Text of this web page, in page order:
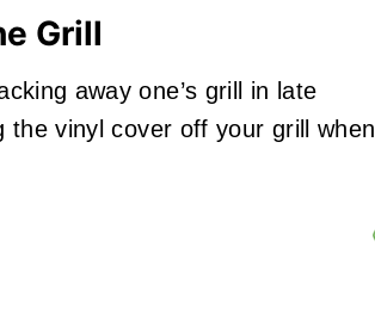
Grill
away one’s grill in late
vinyl cover off your grill when